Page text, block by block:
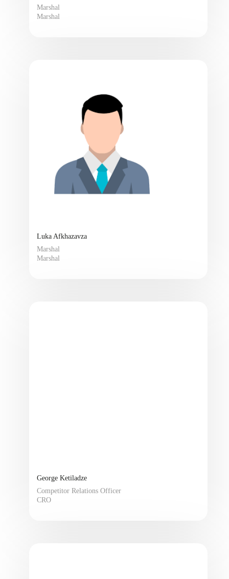
Marshal
Marshal
Luka Afkhazavza
Marshal
Marshal
George Ketiladze
Competitor Relations Officer
CRO